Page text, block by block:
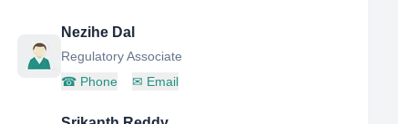
Nezihe Dal
Regulatory Associate
☎ Phone ✉ Email